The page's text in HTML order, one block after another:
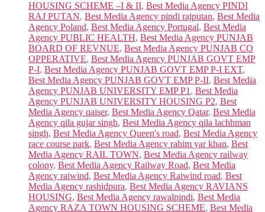
HOUSING SCHEME –I & II, Best Media Agency PINDI
RAJ PUTAN, Best Media Agency pindi rajputan, Best Media
Agency Poland, Best Media Agency Portugal, Best Media
Agency PUBLIC HEALTH, Best Media Agency PUNJAB
BOARD OF REVNUE, Best Media Agency PUNJAB CO
OPPERATIVE, Best Media Agency PUNJAB GOVT EMP
P-I, Best Media Agency PUNJAB GOVT EMP P-I EXT,
Best Media Agency PUNJAB GOVT EMP P-II, Best Media
Agency PUNJAB UNIVERSITY EMP P1 , Best Media
Agency PUNJAB UNIVERSITY HOUSING P2, Best
Media Agency qaiser, Best Media Agency Qatar, Best Media
Agency qila gujar singh, Best Media Agency qila lachhman
singh, Best Media Agency Queen's road, Best Media Agency
race course park, Best Media Agency rahim yar khan, Best
Media Agency RAIL TOWN, Best Media Agency railway
colony, Best Media Agency Railway Road, Best Media
Agency raiwind, Best Media Agency Raiwind road, Best
Media Agency rashidpura, Best Media Agency RAVIANS
HOUSING, Best Media Agency rawalpindi, Best Media
Agency RAZA TOWN HOUSING SCHEME, Best Media